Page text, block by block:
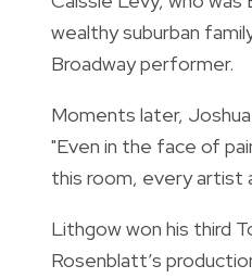
wealthy suburban
Broadway performer.
Moments later,
"Even in the face of
this room, every
Lithgow won his third
Rosenblatt’s